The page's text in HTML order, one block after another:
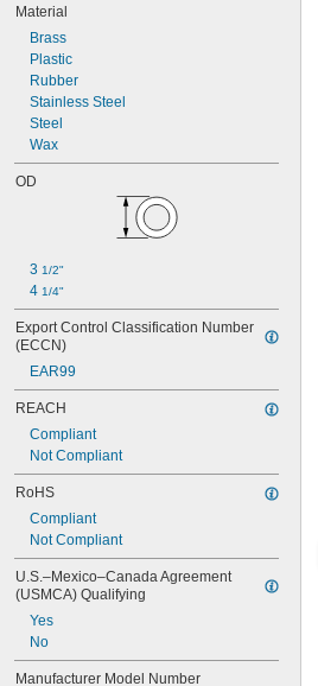
Material
Brass
Plastic
Rubber
Stainless Steel
Steel
Wax
OD
3 1/2"
4 1/4"
Export Control Classification Number
(ECCN)
EAR99
REACH
Compliant
Not Compliant
RoHS
Compliant
Not Compliant
U.S.–Mexico–Canada Agreement
(USMCA) Qualifying
Yes
No
Manufacturer Model Number